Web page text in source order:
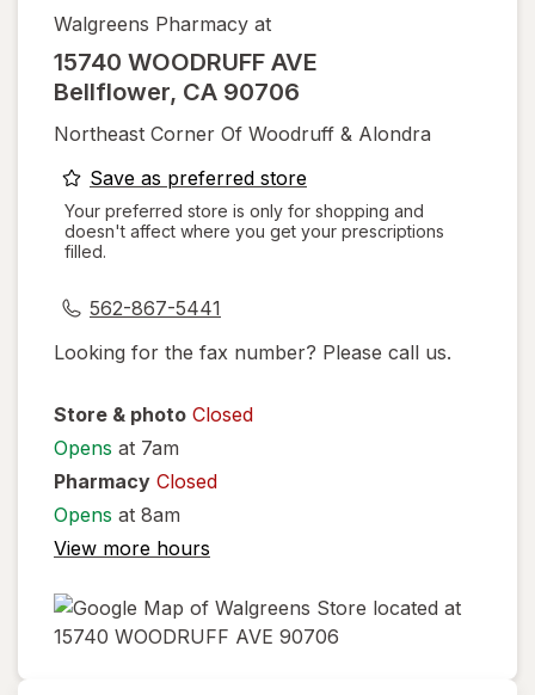
Walgreens Pharmacy at
15740 WOODRUFF AVE
Bellflower, CA 90706
Northeast Corner Of Woodruff & Alondra
Save as preferred storeopens
a
simulated
Your preferred store is only for shopping and
doesn't affect where you get your prescriptions
filled.
562-867-5441
Looking for the fax number? Please call us.
Store & photo Closed
Opens at 7am
Pharmacy Closed
Opens at 8am
View more hours